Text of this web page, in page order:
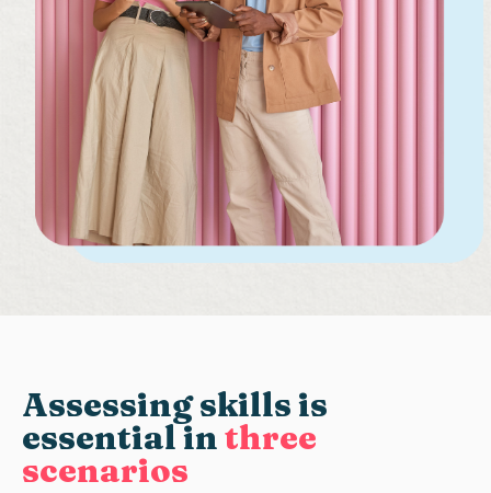
Assessing skillsis
essential inthree
scenarios